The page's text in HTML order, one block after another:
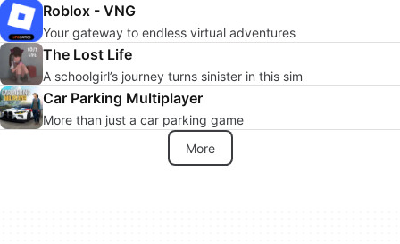
Roblox - VNG
Your gateway to endless virtual adventures
The Lost Life
A schoolgirl’s journey turns sinister in this sim
Car Parking Multiplayer
More than just a car parking game
More